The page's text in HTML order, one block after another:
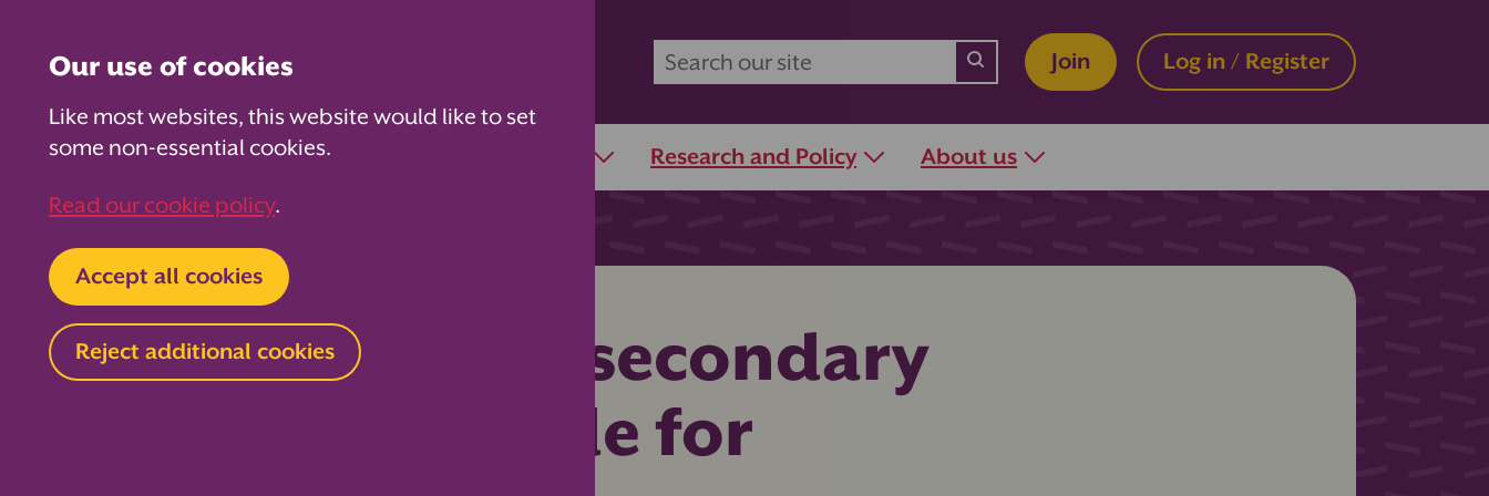
Join Log in / Register
For PTAs For Parents Research and Policy About us
Preparing for secondary
school: A guide for
Our use of cookies
Like most websites, this website would like to set
some non-essential cookies.
Read our cookie policy.
Accept all cookies
Reject additional cookies